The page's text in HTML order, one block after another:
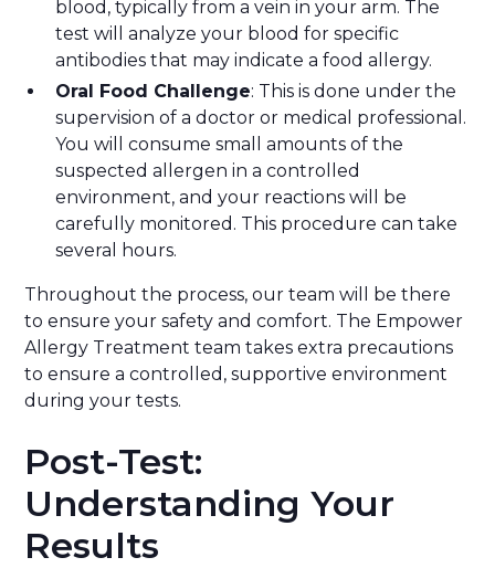
blood, typically from a vein in your arm. The
test will analyze your blood for specific
antibodies that may indicate a food allergy.
Oral Food Challenge: This is done under the
supervision of a doctor or medical professional.
You will consume small amounts of the
suspected allergen in a controlled
environment, and your reactions will be
carefully monitored. This procedure can take
several hours.
Throughout the process, our team will be there
to ensure your safety and comfort. The Empower
Allergy Treatment team takes extra precautions
to ensure a controlled, supportive environment
during your tests.
Post-Test:
Understanding Your
Results